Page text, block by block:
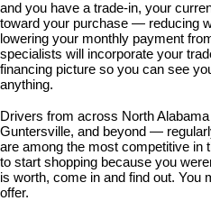
and you have a trade-in, your
toward your purchase — reducing
lowering your monthly payment
specialists will incorporate your
financing picture so you can see
anything.
Drivers from across North
Guntersville, and beyond —
are among the most competitive in
to start shopping because you
is worth, come in and find out. You
offer.